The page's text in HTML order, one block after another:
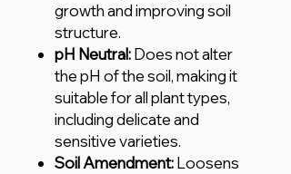
growth and improving soil
structure.
pH Neutral:Does not alter
the pH of the soil, making it
suitable for all plant types,
including delicate and
sensitive varieties.
Soil Amendment:Loosens